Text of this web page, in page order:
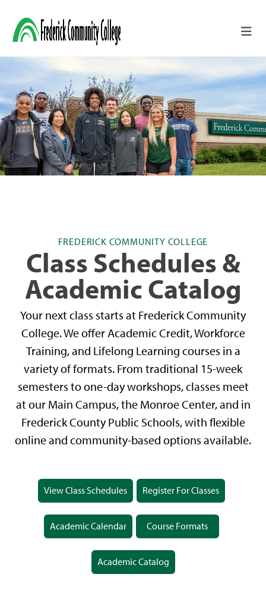
FREDERICK COMMUNITY COLLEGE
Class Schedules &
Academic Catalog
Your next class starts at Frederick Community
College. We offer Academic Credit, Workforce
Training, and Lifelong Learning courses in a
variety of formats. From traditional 15-week
semesters to one-day workshops, classes meet
at our Main Campus, the Monroe Center, and in
Frederick County Public Schools, with flexible
online and community-based options available.
View Class Schedules Register For Classes
Academic Calendar Course Formats
Academic Catalog